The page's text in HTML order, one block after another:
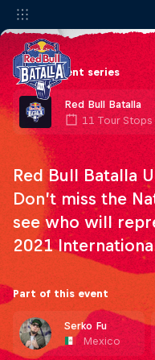
Part of event series
Red Bull Batalla
11 Tour Stops
Red Bull Batalla
Don’t miss the
see who will
2021
Part of this event
Serko Fu
Mexico